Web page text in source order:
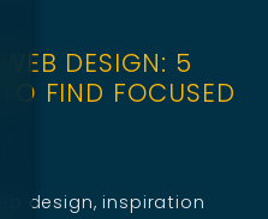
DESIGN: 5
FIND FOCUSED
design, inspiration